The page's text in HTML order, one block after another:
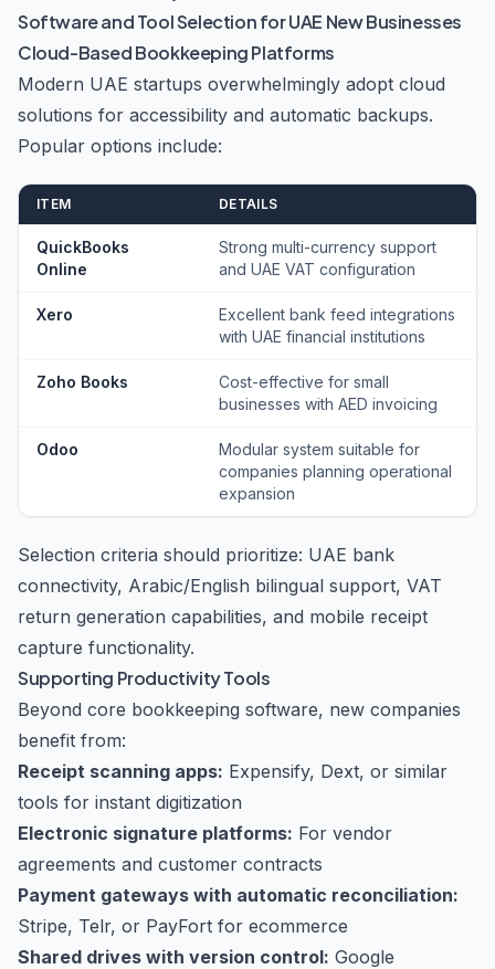
Software and Tool Selection for UAE New Businesses
Cloud-Based Bookkeeping Platforms
Modern UAE startups overwhelmingly adopt cloud
solutions for accessibility and automatic backups.
Popular options include:
ITEM DETAILS
QuickBooks
Online
Strong multi-currency support
and UAE VAT configuration
Xero
Excellent bank feed integrations
with UAE financial institutions
Zoho Books
Cost-effective for small
businesses with AED invoicing
Odoo
Modular system suitable for
companies planning operational
expansion
Selection criteria should prioritize: UAE bank
connectivity, Arabic/English bilingual support, VAT
return generation capabilities, and mobile receipt
capture functionality.
Supporting Productivity Tools
Beyond core bookkeeping software, new companies
benefit from:
Receipt scanning apps: Expensify, Dext, or similar
tools for instant digitization
Electronic signature platforms: For vendor
agreements and customer contracts
Payment gateways with automatic reconciliation:
Stripe, Telr, or PayFort for ecommerce
Shared drives with version control: Google